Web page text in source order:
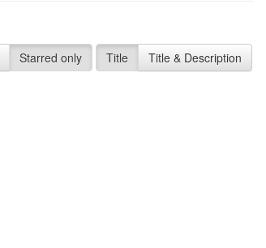
Starred only Title Title & Description